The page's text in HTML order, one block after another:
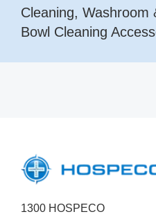
Cleaning, Washroom
Bowl Cleaning
1300 HOSPECO